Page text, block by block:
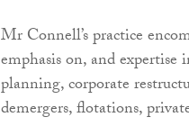
Mr Connell’s practice
emphasis on, and
planning, corporate
demergers, flotations,